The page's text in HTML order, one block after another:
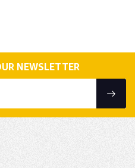
NEWSLETTER